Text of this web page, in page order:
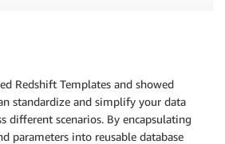
Redshift Templates and showed
standardize and simplify your data
different scenarios. By encapsulating
parameters into reusable database